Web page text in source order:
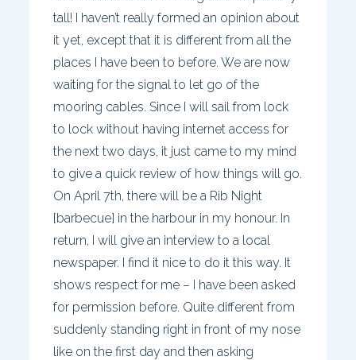
tall! I haven’t really formed an opinion about
it yet, except that it is different from all the
places I have been to before. We are now
waiting for the signal to let go of the
mooring cables. Since I will sail from lock
to lock without having internet access for
the next two days, it just came to my mind
to give a quick review of how things will go.
On April 7th, there will be a Rib Night
[barbecue] in the harbour in my honour. In
return, I will give an interview to a local
newspaper. I find it nice to do it this way. It
shows respect for me – I have been asked
for permission before. Quite different from
suddenly standing right in front of my nose
like on the first day and then asking